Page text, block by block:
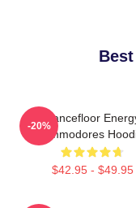
Dancefloor
Commodores
$42.95 - $49.95
-20%